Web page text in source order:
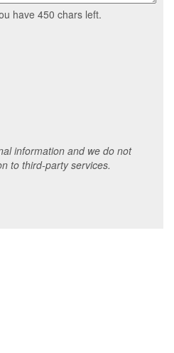
have 450 chars left.
information and we do not
to third-party services.